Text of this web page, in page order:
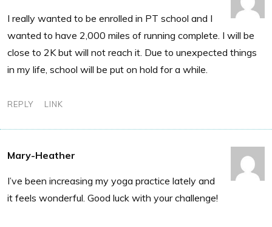
I really wanted to be enrolled in PT school and I
wanted to have 2,000 miles of running complete. I will be
close to 2K but will not reach it. Due to unexpected things
in my life, school will be put on hold for a while.
REPLY LINK
Mary-Heather
I’ve been increasing my yoga practice lately and
it feels wonderful. Good luck with your challenge!